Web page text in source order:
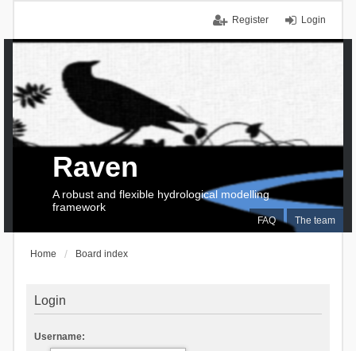
Login
Register
FAQ The team
Raven
A robust and flexible hydrological modelling
framework
Home Board index
Login
Username: